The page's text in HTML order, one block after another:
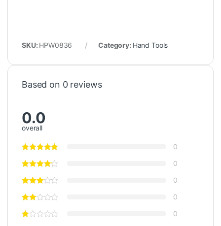
SKU: HPW0836 Category: Hand Tools
Based on 0 reviews
0.0
overall
0
0
0
0
0